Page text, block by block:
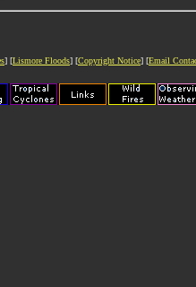
] [Lismore Floods] [Copyright Notice] [Email